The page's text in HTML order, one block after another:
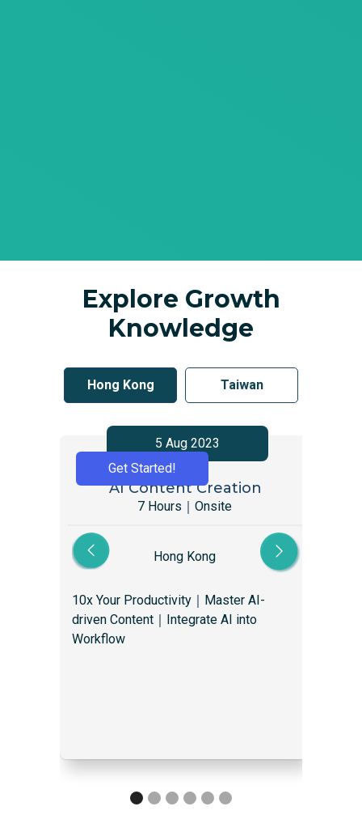
Explore Growth
Knowledge
Hong Kong Taiwan
5 Aug 2023
AI Content Creation
7 Hours｜Onsite
Hong Kong
10x Your Productivity｜Master AI-
driven Content｜Integrate AI into
Workflow
Get Started!